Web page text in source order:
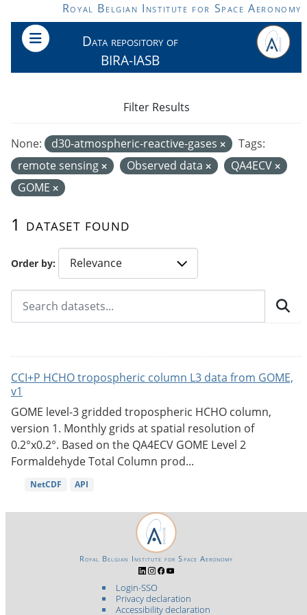
Skip to main contentRoyal Belgian Institute for Space Aeronomy
Data repository of
BIRA-IASB
Order by
1 dataset found
None: d30-atmospheric-reactive-gases
Tags:
remote sensing
Observed data
QA4ECV
GOME
Filter Results
CCI+P HCHO tropospheric column L3 data from GOME,
v1
GOME level-3 gridded tropospheric HCHO column,
version 1. Monthly grids at spatial resolution of
0.2°x0.2°. Based on the QA4ECV GOME Level 2
Formaldehyde Total Column prod...
NetCDF API
Login-SSO
Privacy declaration
Accessibility declaration
Royal Belgian Institute for Space Aeronomy